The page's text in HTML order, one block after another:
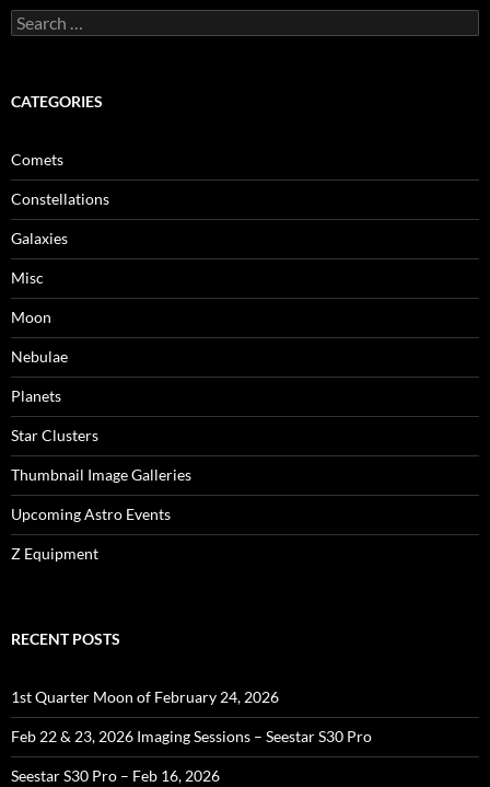
Search
for:
CATEGORIES
Comets
Constellations
Galaxies
Misc
Moon
Nebulae
Planets
Star Clusters
Thumbnail Image Galleries
Upcoming Astro Events
Z Equipment
RECENT POSTS
1st Quarter Moon of February 24, 2026
Feb 22 & 23, 2026 Imaging Sessions – Seestar S30 Pro
Seestar S30 Pro – Feb 16, 2026